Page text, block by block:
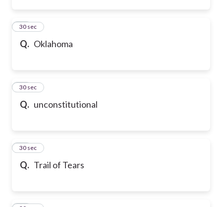
Q. Oklahoma
10
30 sec
Q. unconstitutional
11
30 sec
Q. Trail of Tears
12
30 sec